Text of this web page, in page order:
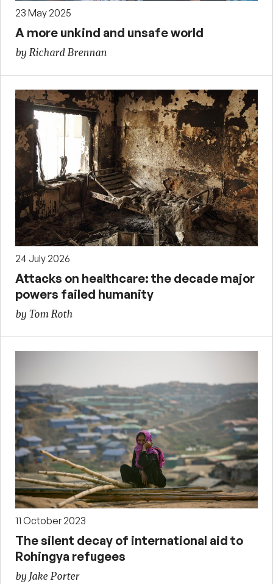
23 May 2025
A more unkind and unsafe world
by Richard Brennan
24 July 2026
Attacks on healthcare: the decade major
powers failed humanity
by Tom Roth
11 October 2023
The silent decay of international aid to
Rohingya refugees
by Jake Porter